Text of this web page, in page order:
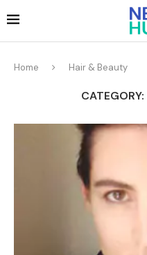
Home Hair & Beauty
CATEGORY: